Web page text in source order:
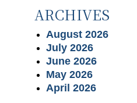
ARCHIVES
August 2026
July 2026
June 2026
May 2026
April 2026